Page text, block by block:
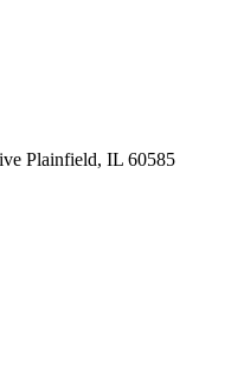
Plainfield, IL 60585